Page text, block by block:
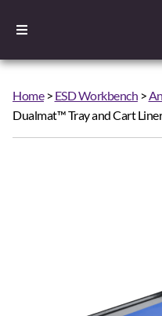
Home> ESD Workbench >
Dualmat™ Tray and Cart